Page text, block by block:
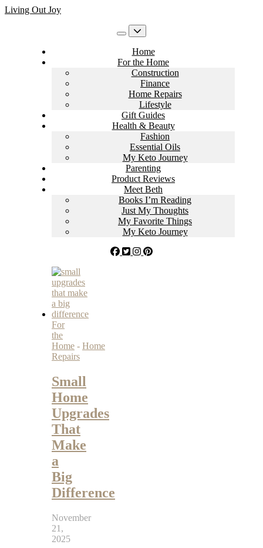
Skip
Living Out Joy
Home
For the Home
Construction
Finance
Home Repairs
Lifestyle
Gift Guides
Health & Beauty
Fashion
Essential Oils
My Keto Journey
Parenting
Product Reviews
Meet Beth
Books I’m Reading
Just My Thoughts
My Favorite Things
My Keto Journey
For
the
Home - Home
Repairs
Small
Home
Upgrades
That
Make
a
Big
Difference
November
21,
2025